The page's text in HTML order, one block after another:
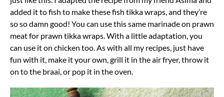
added it to fish to make these fish tikka wraps, and they’re
so so damn good! You can use this same marinade on prawn
meat for prawn tikka wraps. With a little adaptation, you
can use it on chicken too. As with all my recipes, just have
fun with it, make it your own, grill it in the air fryer, throw it
on to the braai, or pop it in the oven.